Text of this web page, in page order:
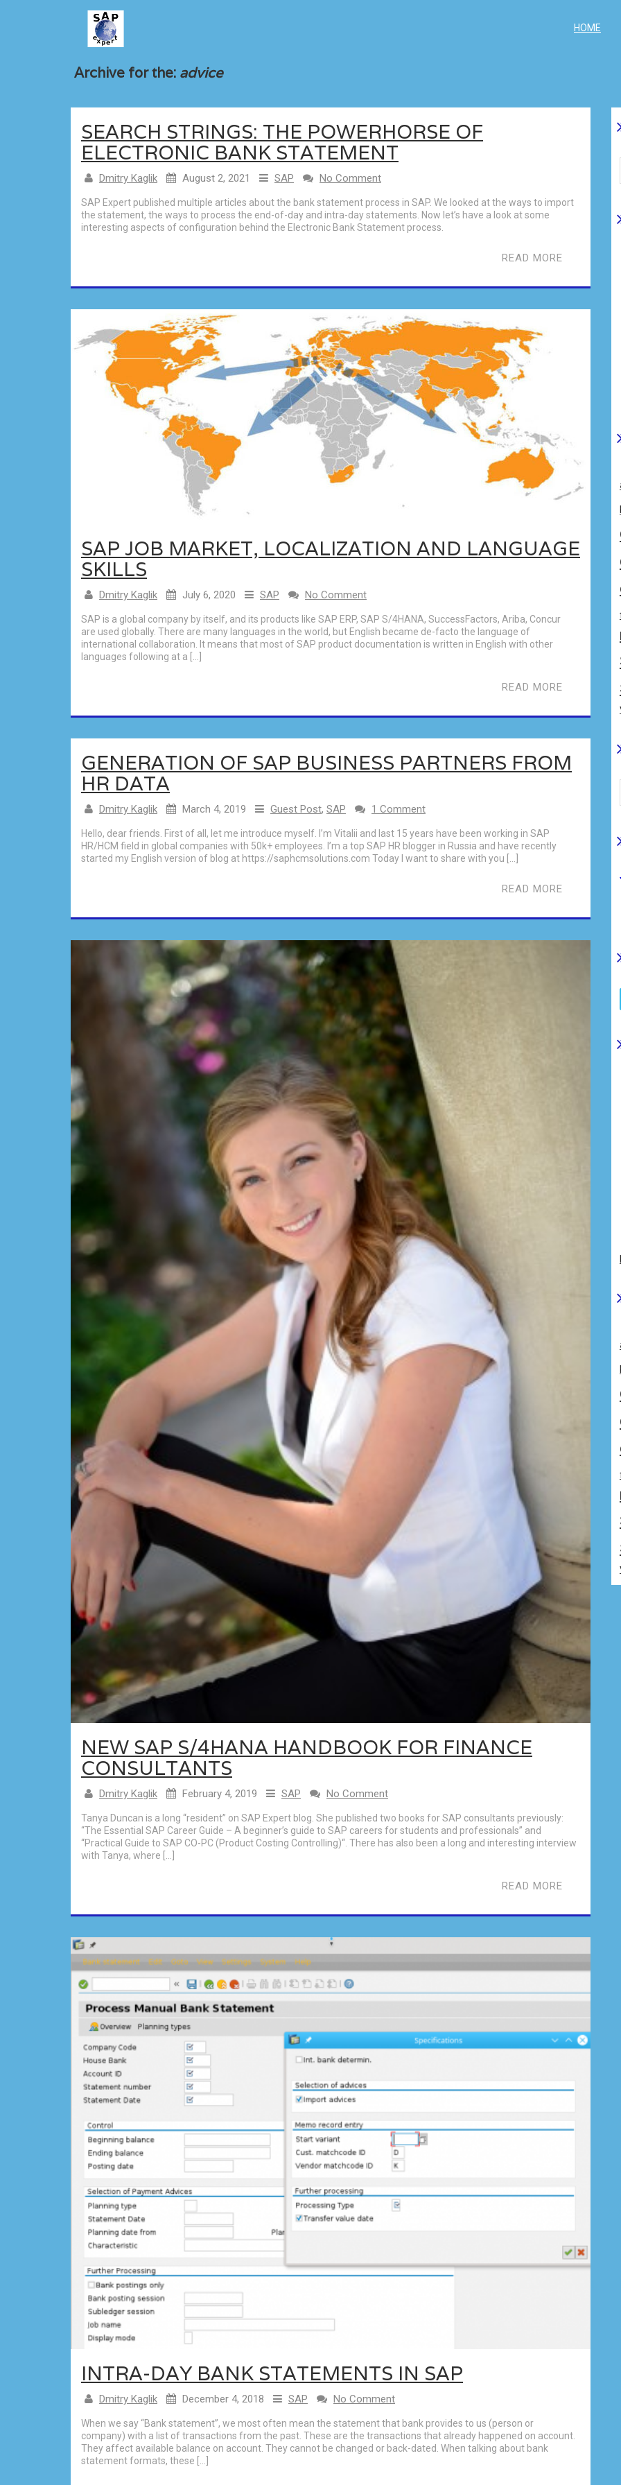
HOME
Archive for the: advice
SEARCH STRINGS: THE POWERHORSE OF
ELECTRONIC BANK STATEMENT
Dmitry Kaglik August 2, 2021 SAP No Comment
SAP Expert published multiple articles about the bank statement process in SAP. We looked at the ways to import
the statement, the ways to process the end-of-day and intra-day statements. Now let’s have a look at some
interesting aspects of configuration behind the Electronic Bank Statement process.
READ MORE
SAP JOB MARKET, LOCALIZATION AND LANGUAGE
SKILLS
Dmitry Kaglik July 6, 2020 SAP No Comment
SAP is a global company by itself, and its products like SAP ERP, SAP S/4HANA, SuccessFactors, Ariba, Concur
are used globally. There are many languages in the world, but English became de-facto the language of
international collaboration. It means that most of SAP product documentation is written in English with other
languages following at a […]
READ MORE
GENERATION OF SAP BUSINESS PARTNERS FROM
HR DATA
Dmitry Kaglik March 4, 2019 Guest Post, SAP 1 Comment
Hello, dear friends. First of all, let me introduce myself. I’m Vitalii and last 15 years have been working in SAP
HR/HCM field in global companies with 50k+ employees. I’m a top SAP HR blogger in Russia and have recently
started my English version of blog at https://saphcmsolutions.com Today I want to share with you […]
READ MORE
NEW SAP S/4HANA HANDBOOK FOR FINANCE
CONSULTANTS
Dmitry Kaglik February 4, 2019 SAP No Comment
Tanya Duncan is a long “resident” on SAP Expert blog. She published two books for SAP consultants previously:
“The Essential SAP Career Guide – A beginner’s guide to SAP careers for students and professionals” and
“Practical Guide to SAP CO-PC (Product Costing Controlling)“. There has also been a long and interesting interview
with Tanya, where […]
READ MORE
INTRA-DAY BANK STATEMENTS IN SAP
Dmitry Kaglik December 4, 2018 SAP No Comment
When we say “Bank statement”, we most often mean the statement that bank provides to us (person or
company) with a list of transactions from the past. These are the transactions that already happened on account.
They affect available balance on account. They cannot be changed or back-dated. When talking about bank
statement formats, these […]